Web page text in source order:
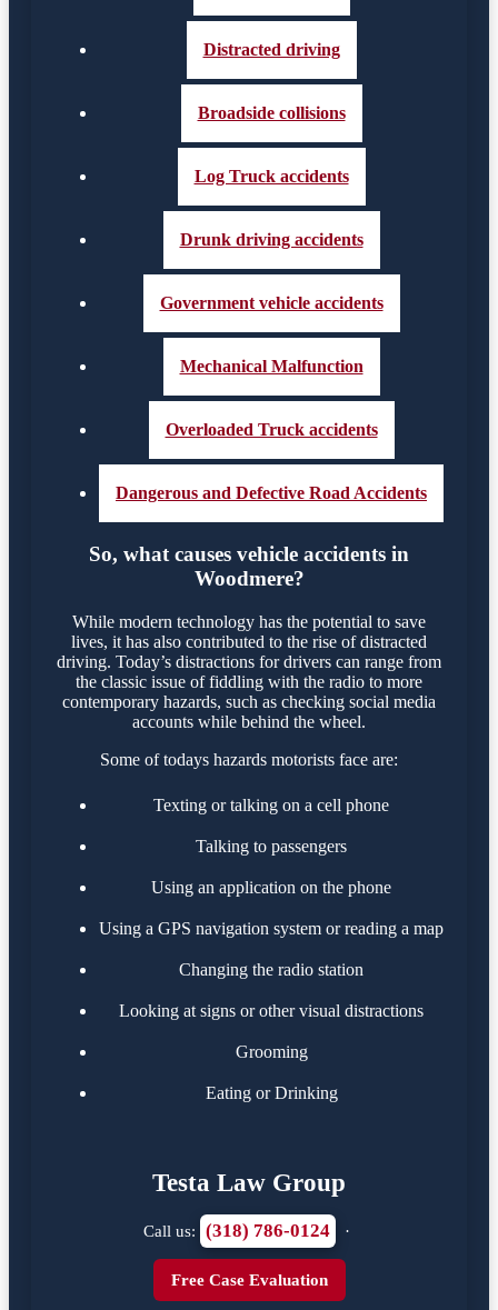
Distracted driving
Broadside collisions
Log Truck accidents
Drunk driving accidents
Government vehicle accidents
Mechanical Malfunction
Overloaded Truck accidents
Dangerous and Defective Road Accidents
So, what causes vehicle accidents in
Woodmere?
While modern technology has the potential to save
lives, it has also contributed to the rise of distracted
driving. Today’s distractions for drivers can range from
the classic issue of fiddling with the radio to more
contemporary hazards, such as checking social media
accounts while behind the wheel.
Some of todays hazards motorists face are:
Texting or talking on a cell phone
Talking to passengers
Using an application on the phone
Using a GPS navigation system or reading a map
Changing the radio station
Looking at signs or other visual distractions
Grooming
Eating or Drinking
Testa Law Group
Call us: (318) 786-0124 ·
Free Case Evaluation